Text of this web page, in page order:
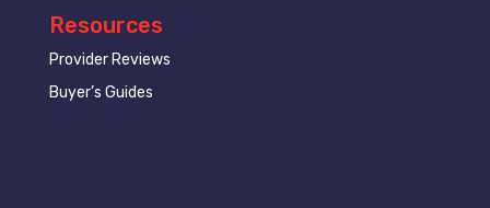
Resources
Provider Reviews
Buyer’s Guides